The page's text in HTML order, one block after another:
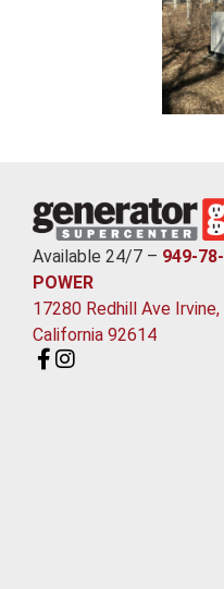
Available 24/7 – 949-78-
POWER
17280 Redhill Ave Irvine,
California 92614